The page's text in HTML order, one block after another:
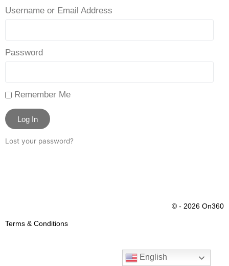
Username or Email Address
Password
Remember Me
Log In
Lost your password?
© - 2026 On360
Terms & Conditions
English